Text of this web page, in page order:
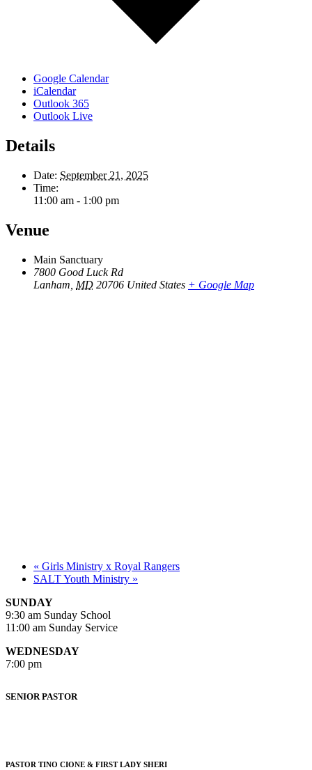
Google Calendar
iCalendar
Outlook 365
Outlook Live
Details
Date: September 21, 2025
Time:
11:00 am - 1:00 pm
Venue
Main Sanctuary
7800 Good Luck Rd
Lanham MD 20706 United States + Google Map
« Girls Ministry x Royal Rangers
SALT Youth Ministry »
SUNDAY
9:30 am Sunday School
11:00 am Sunday Service
WEDNESDAY
7:00 pm
SENIOR PASTOR
PASTOR TINO CIONE & FIRST LADY SHERI